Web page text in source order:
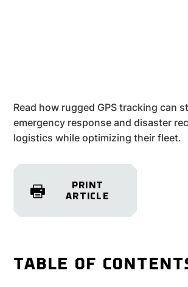
Read how rugged GPS tracking can
emergency response and disaster
logistics while optimizing their fleet.
PRINT
ARTICLE
TABLE OF